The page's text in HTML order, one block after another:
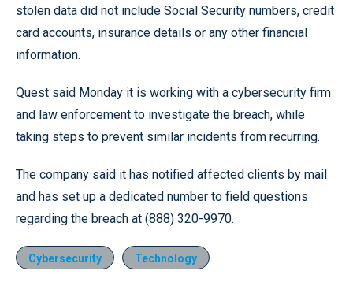
stolen data did not include Social Security numbers, credit
card accounts, insurance details or any other financial
information.
Quest said Monday it is working with a cybersecurity firm
and law enforcement to investigate the breach, while
taking steps to prevent similar incidents from recurring.
The company said it has notified affected clients by mail
and has set up a dedicated number to field questions
regarding the breach at (888) 320-9970.
Cybersecurity Technology